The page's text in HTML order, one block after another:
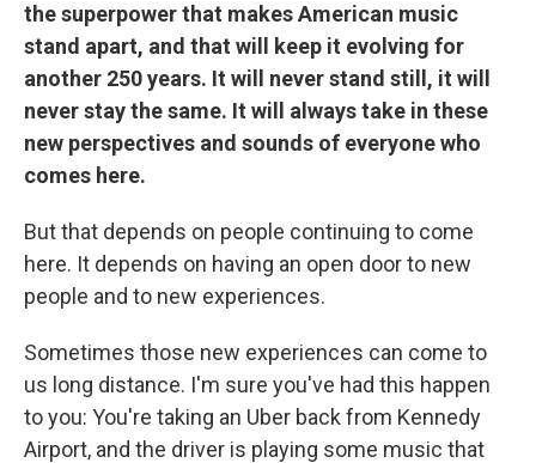
the superpower that makes American music
stand apart, and that will keep it evolving for
another 250 years. It will never stand still, it will
never stay the same. It will always take in these
new perspectives and sounds of everyone who
comes here.
But that depends on people continuing to come
here. It depends on having an open door to new
people and to new experiences.
Sometimes those new experiences can come to
us long distance. I'm sure you've had this happen
to you: You're taking an Uber back from Kennedy
Airport, and the driver is playing some music that